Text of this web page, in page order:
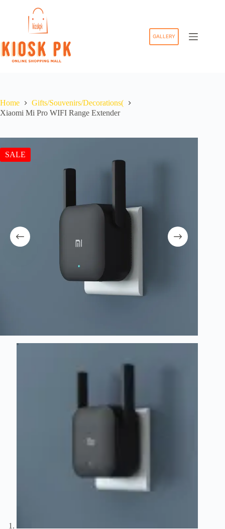
GALLERY
Home
Gifts/Souvenirs/Decorations(
Xiaomi Mi Pro WIFI Range Extender
SALE